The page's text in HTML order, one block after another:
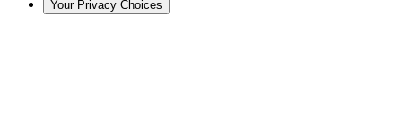
Your Privacy Choices